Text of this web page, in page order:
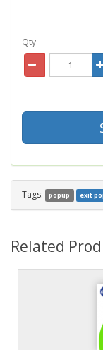
Qty
Tags: popup exit
Related